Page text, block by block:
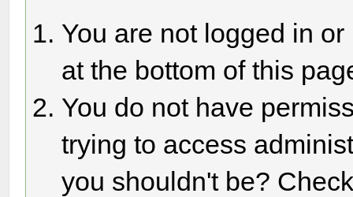
You are not logged in
at the bottom of this
You do not have
trying to access
you shouldn't be?